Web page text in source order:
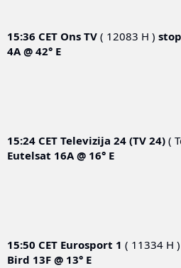
15:36 CET Ons TV ( 12083 H )
4A @ 42° E
15:24 CET Televizija 24 (TV 24) (
Eutelsat 16A @ 16° E
15:50 CET Eurosport 1 ( 11334 H )
Bird 13F @ 13° E